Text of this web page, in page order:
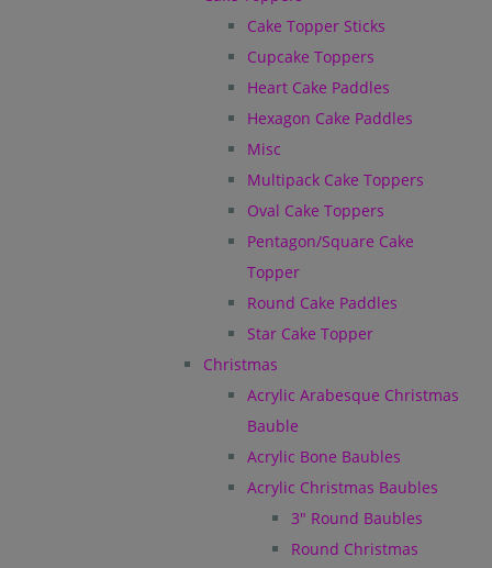
Cake Topper Sticks
Cupcake Toppers
Heart Cake Paddles
Hexagon Cake Paddles
Misc
Multipack Cake Toppers
Oval Cake Toppers
Pentagon/Square Cake
Topper
Round Cake Paddles
Star Cake Topper
Christmas
Acrylic Arabesque Christmas
Bauble
Acrylic Bone Baubles
Acrylic Christmas Baubles
3" Round Baubles
Round Christmas